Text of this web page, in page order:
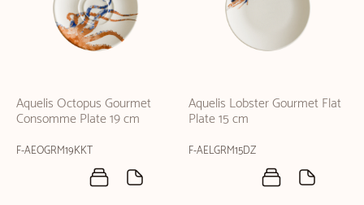
Aquelis Octopus Gourmet
Consomme Plate 19 cm
F-AEOGRM19KKT
Aquelis Lobster Gourmet Flat
Plate 15 cm
F-AELGRM15DZ